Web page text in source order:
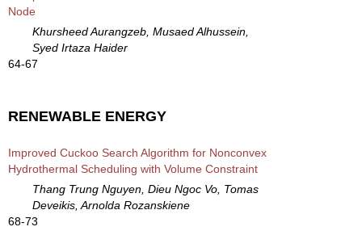
Node
Khursheed Aurangzeb, Musaed Alhussein,
Syed Irtaza Haider
64-67
RENEWABLE ENERGY
Improved Cuckoo Search Algorithm for Nonconvex
Hydrothermal Scheduling with Volume Constraint
Thang Trung Nguyen, Dieu Ngoc Vo, Tomas
Deveikis, Arnolda Rozanskiene
68-73